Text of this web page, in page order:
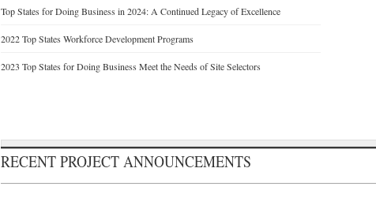
Top States for Doing Business in 2024: A Continued Legacy of Excellence
2022 Top States Workforce Development Programs
2023 Top States for Doing Business Meet the Needs of Site Selectors
RECENT PROJECT ANNOUNCEMENTS